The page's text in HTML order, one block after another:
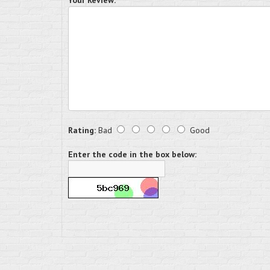
Rating: Bad Good
Enter the code in the box below: